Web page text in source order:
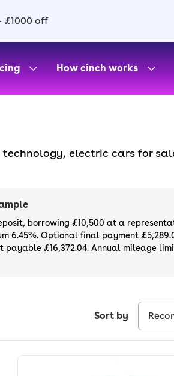
£1000 off
How cinch works
electric cars for
models, all available to buy
Or, if you want to
cinch.
borrowing £10,500 at a
6.45%. Optional final payment
£16,372.04. Annual mileage
Sort by